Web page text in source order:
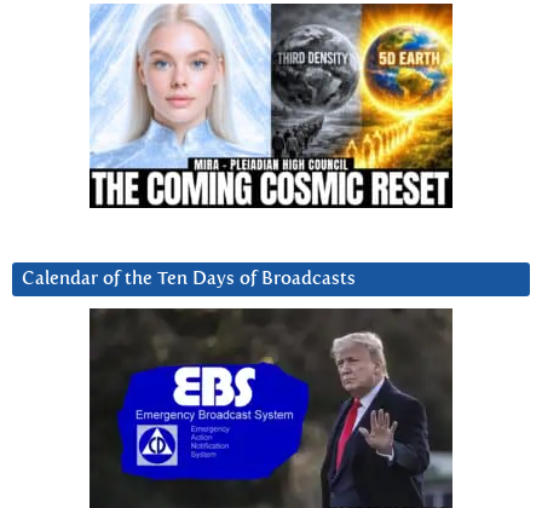
Calendar of the Ten Days of Broadcasts